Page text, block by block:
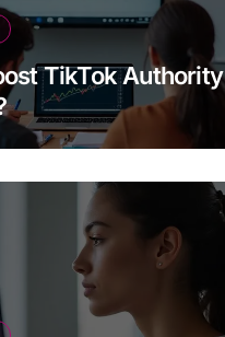
TikTok Authority